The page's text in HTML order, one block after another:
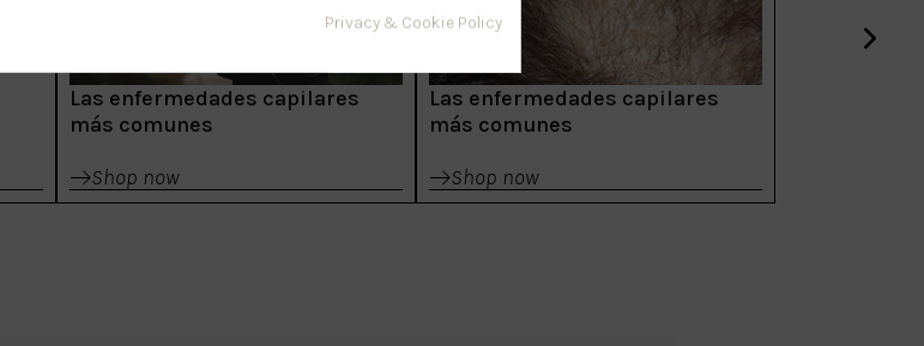
Las enfermedades capilares
más comunes
Shop now
Las enfermedades capilares
más comunes
Shop now
Privacy & Cookie Policy